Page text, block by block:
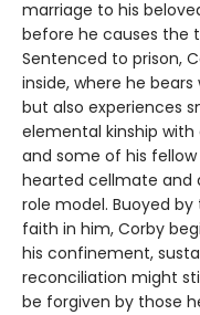
marriage to his
before he causes the
Sentenced to prison,
inside, where he
but also experiences
elemental kinship with
and some of his
hearted cellmate and
role model. Buoyed
faith in him, Corby
his confinement,
reconciliation might
be forgiven by those